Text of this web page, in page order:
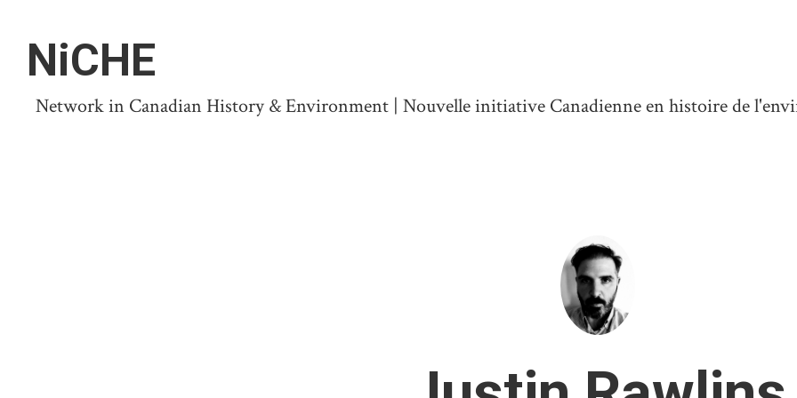
NiCHE
Network in Canadian History & Environment | Nouvelle initiative Canadienne en histoire de